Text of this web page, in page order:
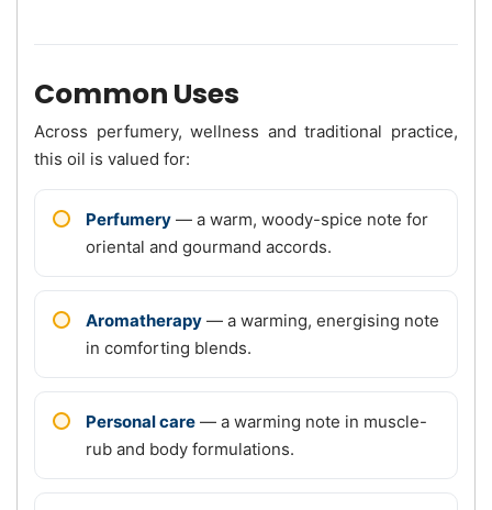
Common Uses
Across perfumery, wellness and traditional practice,
this oil is valued for:
Perfumery — a warm, woody-spice note for
oriental and gourmand accords.
Aromatherapy — a warming, energising note
in comforting blends.
Personal care — a warming note in muscle-
rub and body formulations.